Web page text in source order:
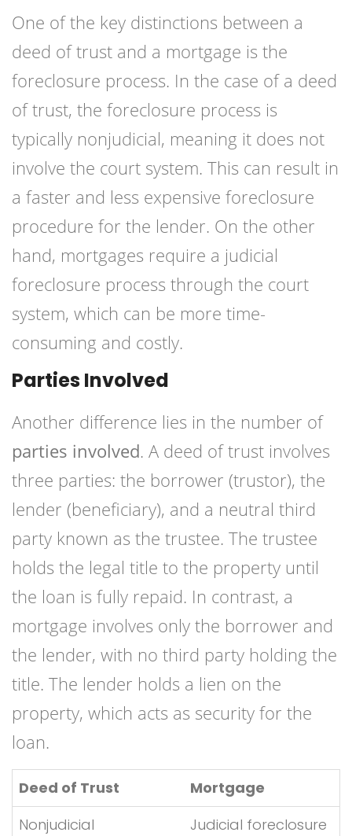
One of the key distinctions between a
deed of trust and a mortgage is the
foreclosure process. In the case of a deed
of trust, the foreclosure process is
typically nonjudicial, meaning it does not
involve the court system. This can result in
a faster and less expensive foreclosure
procedure for the lender. On the other
hand, mortgages require a judicial
foreclosure process through the court
system, which can be more time-
consuming and costly.
Parties Involved
Another difference lies in the number of
parties involved. A deed of trust involves
three parties: the borrower (trustor), the
lender (beneficiary), and a neutral third
party known as the trustee. The trustee
holds the legal title to the property until
the loan is fully repaid. In contrast, a
mortgage involves only the borrower and
the lender, with no third party holding the
title. The lender holds a lien on the
property, which acts as security for the
loan.
Deed of Trust
Mortgage
Nonjudicial
Judicial foreclosure